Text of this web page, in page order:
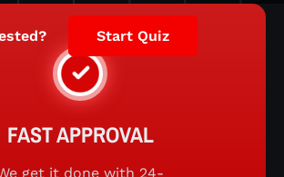
Start Quiz
FAST APPROVAL
get it done with 24-